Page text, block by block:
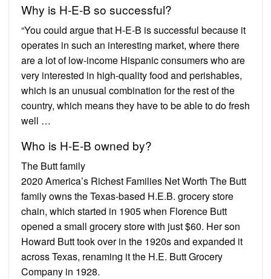
Why is H-E-B so successful?
“You could argue that H-E-B is successful because it
operates in such an interesting market, where there
are a lot of low-income Hispanic consumers who are
very interested in high-quality food and perishables,
which is an unusual combination for the rest of the
country, which means they have to be able to do fresh
well …
Who is H-E-B owned by?
The Butt family
2020 America’s Richest Families Net Worth The Butt
family owns the Texas-based H.E.B. grocery store
chain, which started in 1905 when Florence Butt
opened a small grocery store with just $60. Her son
Howard Butt took over in the 1920s and expanded it
across Texas, renaming it the H.E. Butt Grocery
Company in 1928.